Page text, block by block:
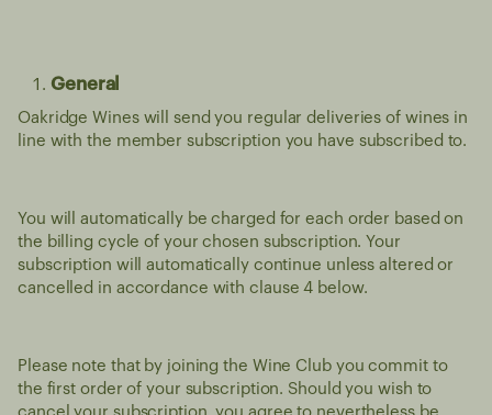
General
Oakridge Wines will send you regular deliveries of wines in
line with the member subscription you have subscribed to.
You will automatically be charged for each order based on
the billing cycle of your chosen subscription. Your
subscription will automatically continue unless altered or
cancelled in accordance with clause 4 below.
Please note that by joining the Wine Club you commit to
the first order of your subscription. Should you wish to
cancel your subscription, you agree to nevertheless be